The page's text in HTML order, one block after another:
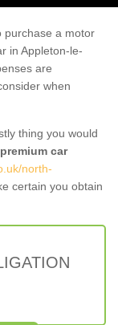
purchase a motor
in Appleton-le-
are
when
thing you would
premium car
north-
certain you obtain